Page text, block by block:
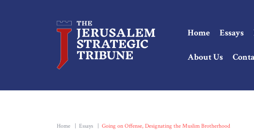
Home Essays
About Us
Home Essays Going on Offense, Designating the Muslim Brotherhood